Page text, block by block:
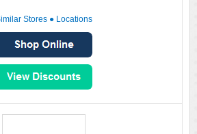
Stores ● Locations